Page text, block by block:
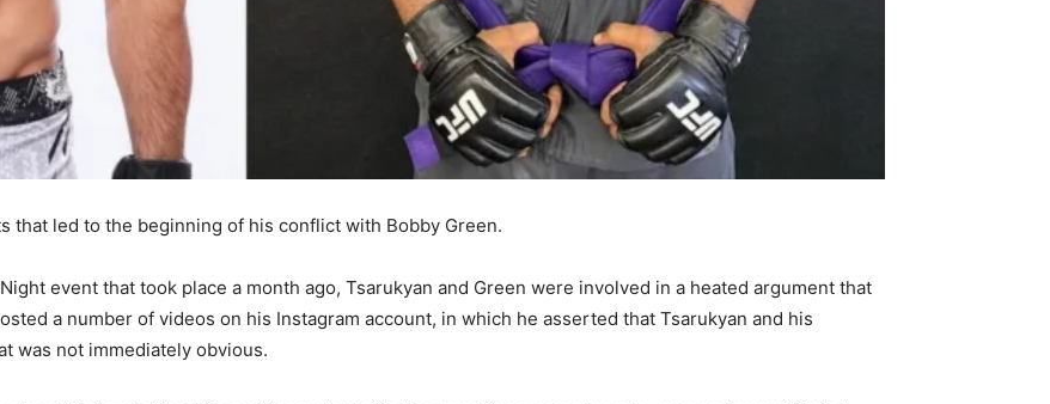
that led to the beginning of his conflict with Bobby Green.
event that took place a month ago, Tsarukyan and Green were involved in a heated argument that
a number of videos on his Instagram account, in which he asserted that Tsarukyan and his
was not immediately obvious.